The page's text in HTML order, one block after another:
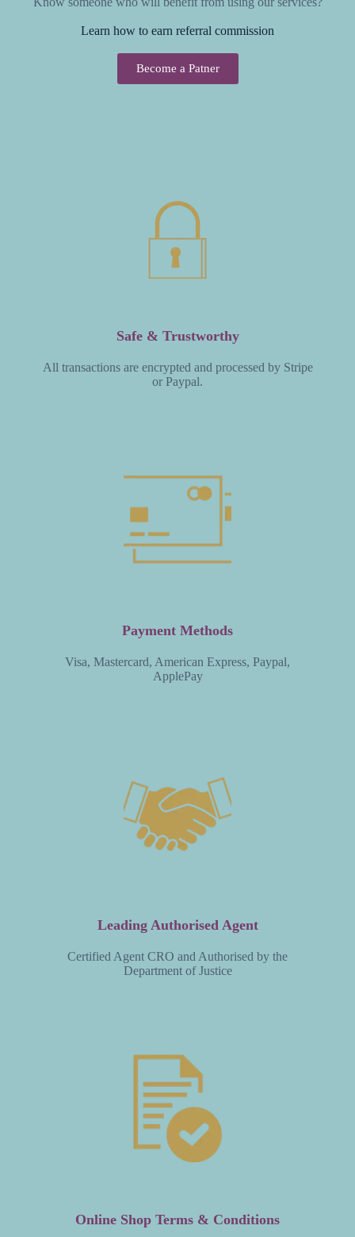
Learn how to earn referral commission
Become a Patner
Safe & Trustworthy
All transactions are encrypted and processed by Stripe
or Paypal.
Payment Methods
Visa, Mastercard, American Express, Paypal,
ApplePay
Leading Authorised Agent
Certified Agent CRO and Authorised by the
Department of Justice
Online Shop Terms & Conditions